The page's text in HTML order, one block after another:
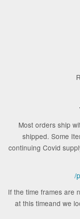
Most orders ship
shipped. Some
continuing Covid
/
If the time frames are
at this timeand we